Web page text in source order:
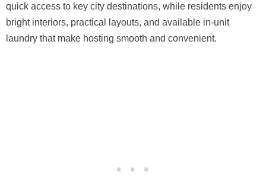
quick access to key city destinations, while residents enjoy
bright interiors, practical layouts, and available in-unit
laundry that make hosting smooth and convenient.